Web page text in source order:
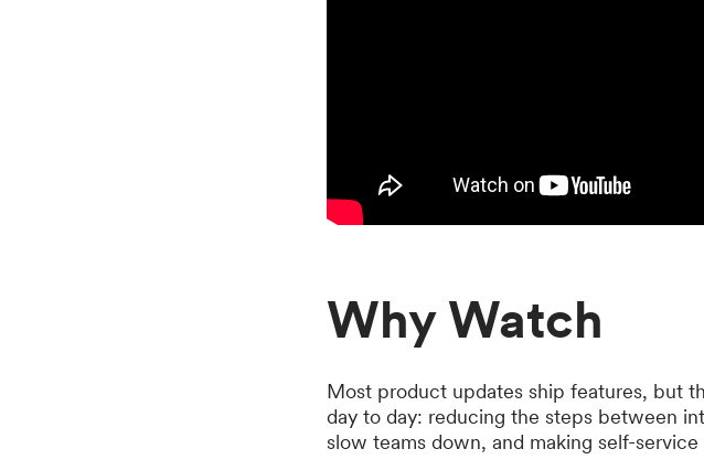
Why Watch
Most product updates ship features, but
day to day: reducing the steps between
slow teams down, and making self-